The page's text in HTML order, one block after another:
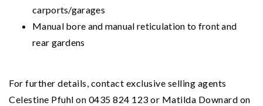
carports/garages
Manual bore and manual reticulation to front and
rear gardens
For further details, contact exclusive selling agents
Celestine Pfuhl on 0435 824 123 or Matilda Downard on